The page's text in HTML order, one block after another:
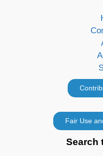
Search